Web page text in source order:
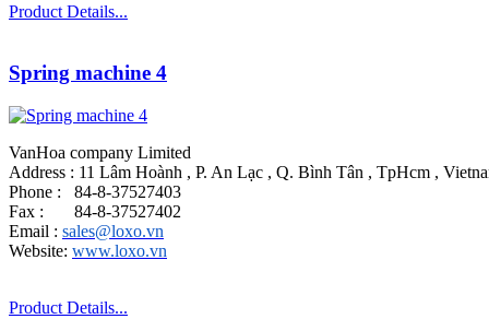
Product Details...
Spring machine 4
VanHoa company Limited
Address : 11 Lâm Hoành , P. An Lạc , Q. Bình Tân , TpHcm ,
Phone : 84-8-37527403
Fax : 84-8-37527402
Email : sales@loxo.vn
Website: www.loxo.vn
Product Details...